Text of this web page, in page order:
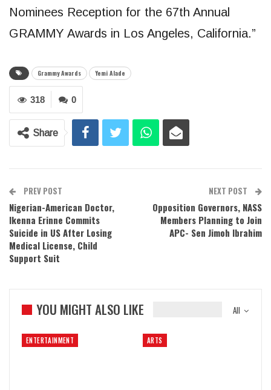
Nominees Reception for the 67th Annual
GRAMMY Awards in Los Angeles, California.”
Grammy Awards Yemi Alade
0
318
Share
PREV POST
Nigerian-American Doctor,
Ikenna Erinne Commits
Suicide in US After Losing
Medical License, Child
Support Suit
NEXT POST
Opposition Governors, NASS
Members Planning to Join
APC- Sen Jimoh Ibrahim
All
YOU MIGHT ALSO LIKE
ENTERTAINMENT ARTS